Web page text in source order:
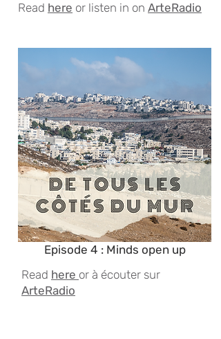
Read here or listen in on ArteRadio
Episode 4 : Minds open up
Read here or à écouter sur
ArteRadio